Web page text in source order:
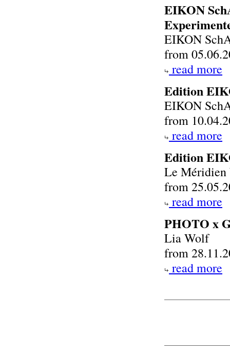
EIKON
EIKON
from
read more
Edition
EIKON
from
read more
Edition
Le Méridien
from
read more
PHOTO x
Lia Wolf
from
read more